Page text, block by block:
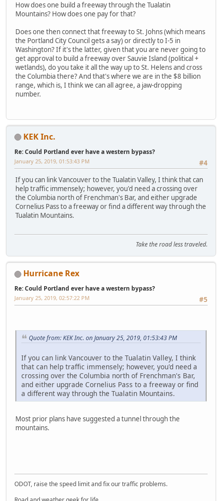
How does one build a freeway through the Tualatin
Mountains? How does one pay for that?
Does one then connect that freeway to St. Johns (which means
the Portland City Council gets a say) or directly to I-5 in
Washington? If it's the latter, given that you are never going to
get approval to build a freeway over Sauvie Island (political +
wetlands), do you take it all the way up to St. Helens and cross
the Columbia there? And that's where we are in the $8 billion
range, which is, I think we can all agree, a jaw-dropping
number.
KEK Inc.
Re: Could Portland ever have a western bypass?
#4
January 25, 2019, 01:53:43 PM
If you can link Vancouver to the Tualatin Valley, I think that can
help traffic immensely; however, you'd need a crossing over
the Columbia north of Frenchman's Bar, and either upgrade
Cornelius Pass to a freeway or find a different way through the
Tualatin Mountains.
Take the road less traveled.
Hurricane Rex
Re: Could Portland ever have a western bypass?
#5
January 25, 2019, 02:57:22 PM
Quote from: KEK Inc. on January 25, 2019, 01:53:43 PM
If you can link Vancouver to the Tualatin Valley, I think
that can help traffic immensely; however, you'd need a
crossing over the Columbia north of Frenchman's Bar,
and either upgrade Cornelius Pass to a freeway or find
a different way through the Tualatin Mountains.
Most prior plans have suggested a tunnel through the
mountains.
ODOT, raise the speed limit and fix our traffic problems.